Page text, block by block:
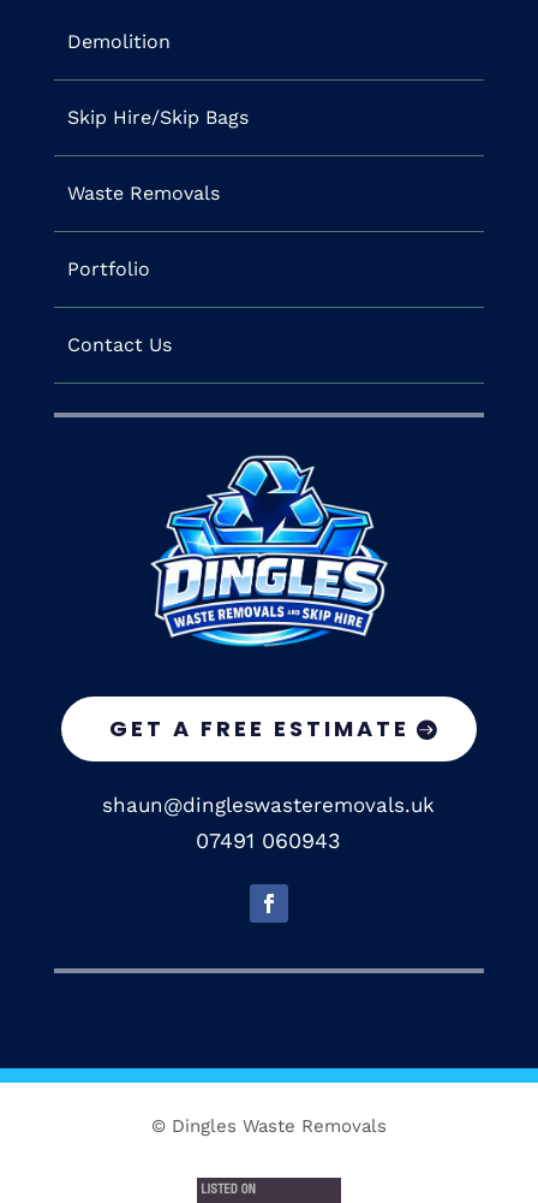
Demolition
Skip Hire/Skip Bags
Waste Removals
Portfolio
Contact Us
GET A FREE ESTIMATE
shaun@dingleswasteremovals.uk
07491 060943
© Dingles Waste Removals